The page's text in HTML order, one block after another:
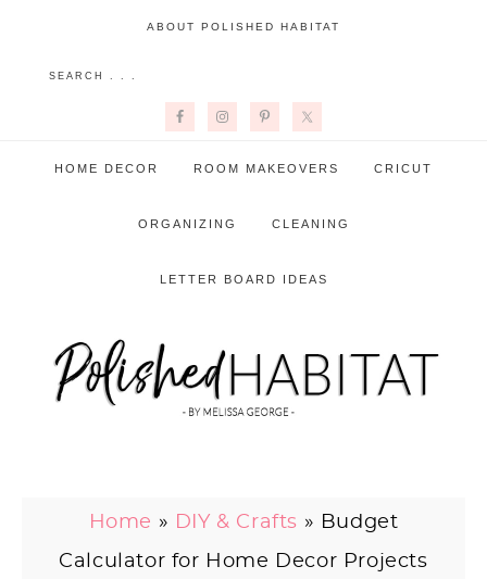
ABOUT POLISHED HABITAT
HOME DECOR ROOM MAKEOVERS CRICUT
ORGANIZING CLEANING
LETTER BOARD IDEAS
Home » DIY & Crafts » Budget
Calculator for Home Decor Projects